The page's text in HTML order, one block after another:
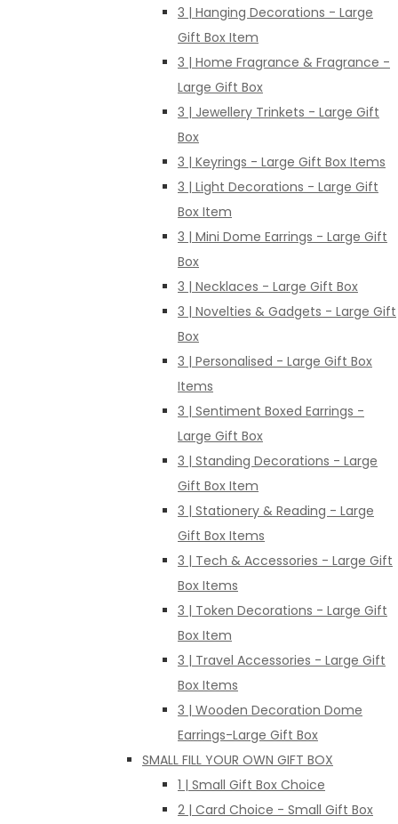
3 | Hanging Decorations - Large
Gift Box Item
3 | Home Fragrance & Fragrance -
Large Gift Box
3 | Jewellery Trinkets - Large Gift
Box
3 | Keyrings - Large Gift Box Items
3 | Light Decorations - Large Gift
Box Item
3 | Mini Dome Earrings - Large Gift
Box
3 | Necklaces - Large Gift Box
3 | Novelties & Gadgets - Large Gift
Box
3 | Personalised - Large Gift Box
Items
3 | Sentiment Boxed Earrings -
Large Gift Box
3 | Standing Decorations - Large
Gift Box Item
3 | Stationery & Reading - Large
Gift Box Items
3 | Tech & Accessories - Large Gift
Box Items
3 | Token Decorations - Large Gift
Box Item
3 | Travel Accessories - Large Gift
Box Items
3 | Wooden Decoration Dome
Earrings-Large Gift Box
SMALL FILL YOUR OWN GIFT BOX
1 | Small Gift Box Choice
2 | Card Choice - Small Gift Box